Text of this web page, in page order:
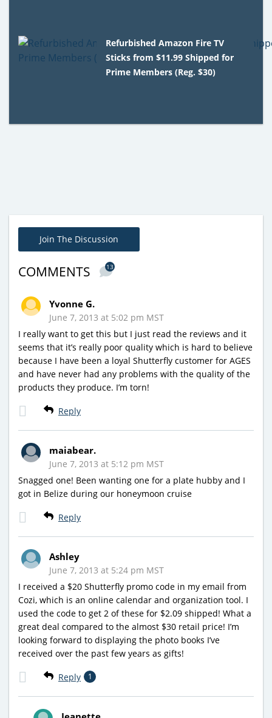
Refurbished Amazon Fire TV
Sticks from $11.99 Shipped for
Prime Members (Reg. $30)
Join The Discussion
COMMENTS 13
Yvonne G.
June 7, 2013 at 5:02 pm MST
I really want to get this but I just read the reviews and it
seems that it’s really poor quality which is hard to believe
because I have been a loyal Shutterfly customer for AGES
and have never had any problems with the quality of the
products they produce. I’m torn!
Reply
maiabear.
June 7, 2013 at 5:12 pm MST
Snagged one! Been wanting one for a plate hubby and I
got in Belize during our honeymoon cruise
Reply
Ashley
June 7, 2013 at 5:24 pm MST
I received a $20 Shutterfly promo code in my email from
Cozi, which is an online calendar and organization tool. I
used the code to get 2 of these for $2.09 shipped! What a
great deal compared to the almost $30 retail price! I’m
looking forward to displaying the photo books I’ve
received over the past few years as gifts!
Reply 1